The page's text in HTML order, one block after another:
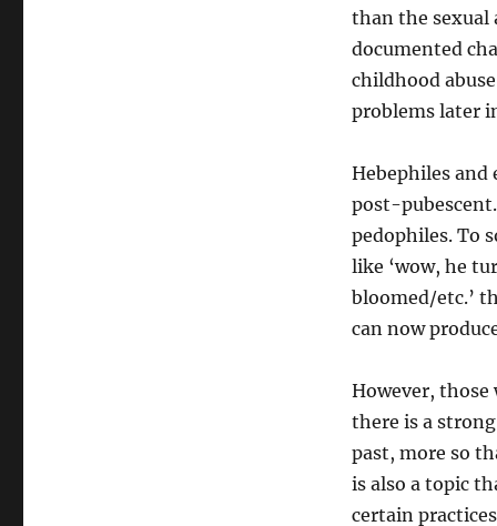
than the sexual
documented
childhood
problems later
Hebephiles and
post-
pedophiles. To
like ‘wow, he
bloomed/etc.’
can now
However, those
there is a
past, more so
is also a topic
certain